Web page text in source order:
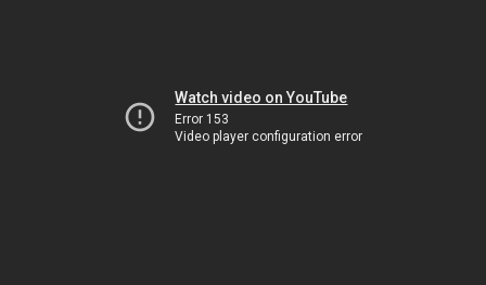
Watch video on YouTube
Error 153
Video player configuration error